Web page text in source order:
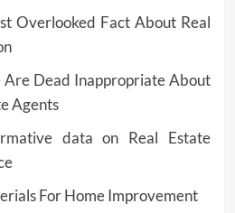
Overlooked Fact About Real
Are Dead Inappropriate About
Agents
data on Real Estate
For Home Improvement